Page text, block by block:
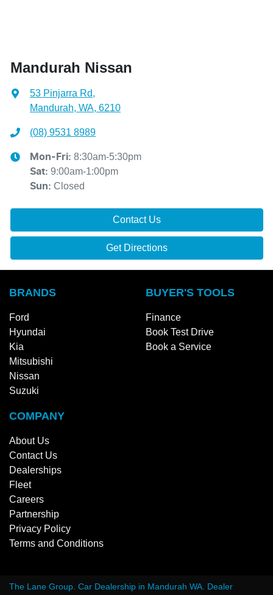
Mandurah Nissan
53 Pinjarra Rd,
Mandurah, WA, 6210
(08) 9531 8989
Mon-Fri: 8:30am-5:30pm
Sat: 9:00am-1:00pm
Sun: Closed
Contact Us
Get Directions
BRANDS
Ford
Hyundai
Kia
Mitsubishi
Nissan
Suzuki
BUYER'S TOOLS
Finance
Book Test Drive
Book a Service
COMPANY
About Us
Contact Us
Dealerships
Fleet
Careers
Partnership
Privacy Policy
Terms and Conditions
The Lane Group. Car Dealership in Mandurah WA. Dealer